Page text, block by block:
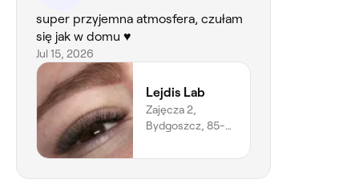
super przyjemna atmosfera, czułam
się jak w domu ♥️
Jul 15, 2026
Lejdis Lab
Zajęcza 2,
Bydgoszcz, 85-
Województwo